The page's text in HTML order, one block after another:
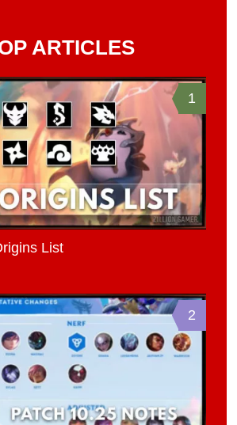
ARTICLES
1
List
2